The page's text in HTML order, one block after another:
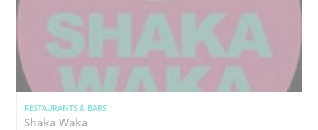
RESTAURANTS & BARS
Shaka Waka